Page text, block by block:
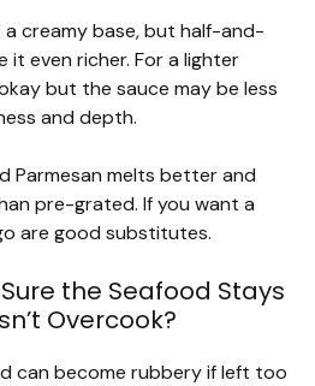
a creamy base, but half-and-
it even richer. For a lighter
but the sauce may be less
and depth.
Parmesan melts better and
pre-grated. If you want a
are good substitutes.
the Seafood Stays
Overcook?
can become rubbery if left too